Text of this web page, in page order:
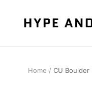
content
Hype
and
Home CU Boulder